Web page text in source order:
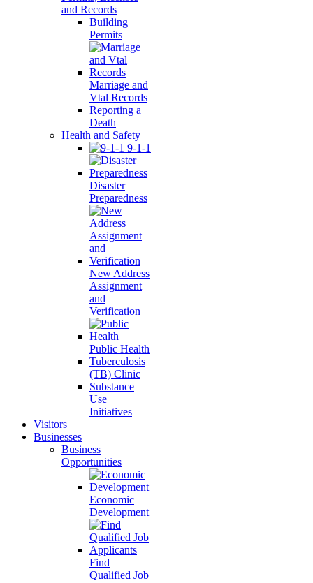
and Records
Building
Permits
Marriage and
Vtal Records
Reporting a
Death
Health and Safety
9-1-1
Disaster
Preparedness
New Address
Assignment
and
Verification
Public Health
Tuberculosis
(TB) Clinic
Substance
Use
Initiatives
Visitors
Businesses
Business
Opportunities
Economic
Development
Find
Qualified Job